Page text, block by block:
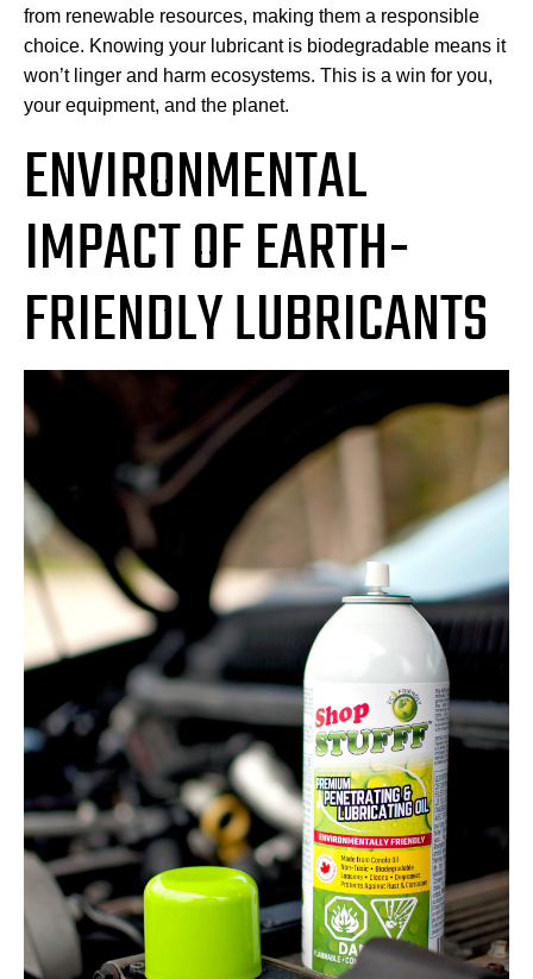
from renewable resources, making them a responsible
choice. Knowing your lubricant is biodegradable means it
won’t linger and harm ecosystems. This is a win for you,
your equipment, and the planet.
ENVIRONMENTAL
IMPACT OF EARTH-
FRIENDLY LUBRICANTS